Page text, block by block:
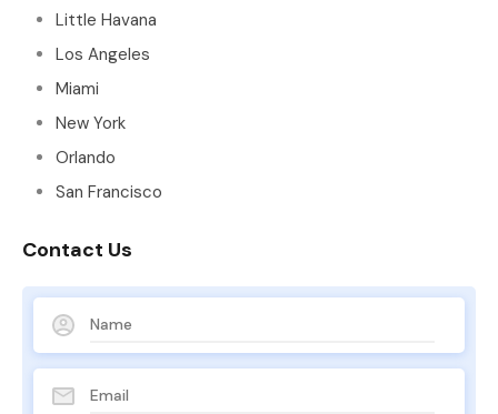
Little Havana
Los Angeles
Miami
New York
Orlando
San Francisco
Contact Us